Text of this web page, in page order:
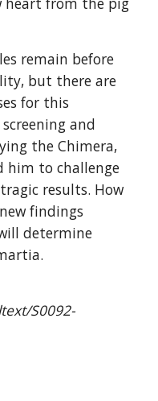
remain before
but there are
for this
and
the Chimera,
him to challenge
results. How
findings
determine
S0092-